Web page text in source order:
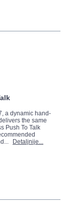
a dynamic hand-
the same
Push To Talk
Detaljnije...